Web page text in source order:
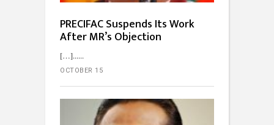
PRECIFAC Suspends Its Work
After MR’s Objection
[…]...
OCTOBER 15